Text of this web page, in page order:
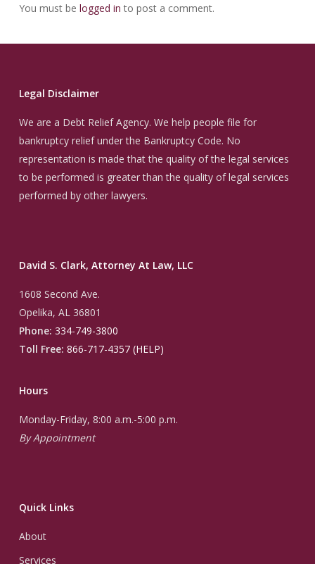
You must be logged in to post a comment.
Legal Disclaimer
We are a Debt Relief Agency. We help people file for
bankruptcy relief under the Bankruptcy Code. No
representation is made that the quality of the legal services
to be performed is greater than the quality of legal services
performed by other lawyers.
David S. Clark, Attorney At Law, LLC
1608 Second Ave.
Opelika, AL 36801
Phone: 334-749-3800
Toll Free: 866-717-4357 (HELP)
Hours
Monday-Friday, 8:00 a.m.-5:00 p.m.
By Appointment
Quick Links
About
Services